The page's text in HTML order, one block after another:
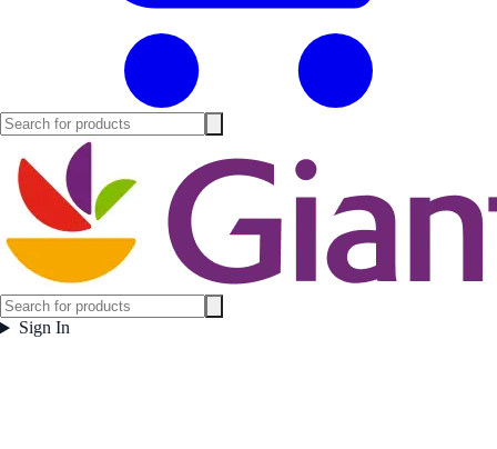
Sign In